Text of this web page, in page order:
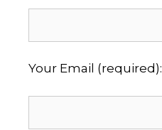
Your Email (required):